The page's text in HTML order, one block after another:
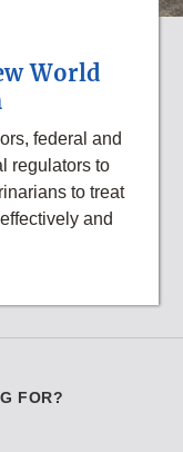
World
federal and
regulators to
to treat
and
FOR?